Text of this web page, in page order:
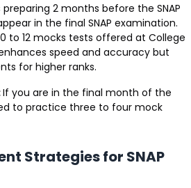
preparing 2 months before the SNAP
in the final SNAP examination.
to 12 mocks tests offered at College
speed and accuracy but
for higher ranks.
If you are in the final month of the
to practice three to four mock
Strategies for SNAP